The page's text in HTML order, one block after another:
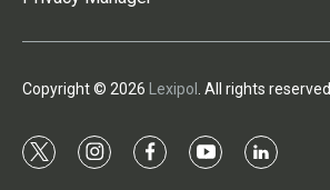
Copyright © 2026 Lexipol . All rights reserved.
t
i
f
y
l